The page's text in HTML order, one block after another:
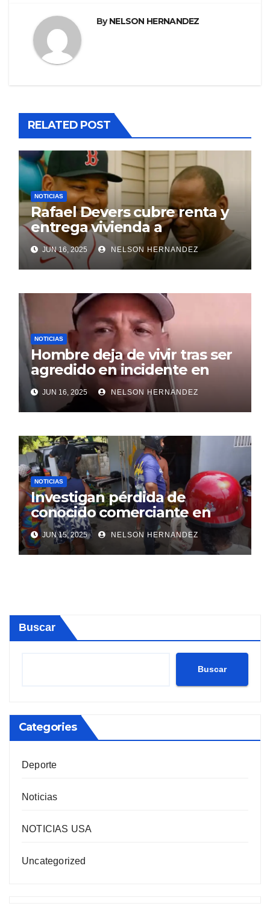
ByNELSON HERNANDEZ
RELATED POST
NOTICIAS
Rafael Devers cubre renta y
entrega vivienda a
exentrenador en RD
JUN 16, 2025 NELSON HERNANDEZ
NOTICIAS
Hombre deja de vivir tras ser
agredido en incidente en
SDEJUN 16, 2025 NELSON HERNANDEZ
NOTICIAS
Investigan pérdida de
conocido comerciante en
Sosúa
JUN 15, 2025 NELSON HERNANDEZ
Buscar
Buscar
Categories
Deporte
Noticias
NOTICIAS USA
Uncategorized